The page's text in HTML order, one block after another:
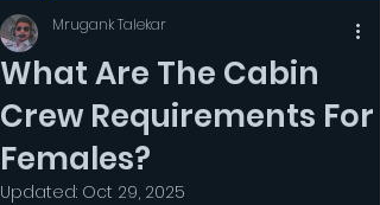
What Are The Cabin
Crew Requirements For
Females?
Mrugank Talekar
Updated: Oct 29, 2025